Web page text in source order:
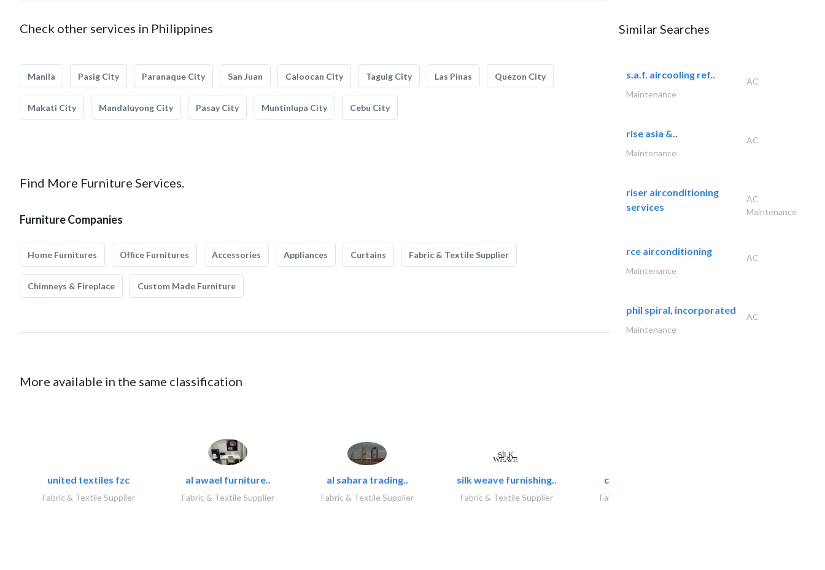
Check other services in Philippines
Manila Pasig City Paranaque City San Juan Caloocan City Taguig City Las Pinas Quezon City
Makati City Mandaluyong City Pasay City Muntinlupa City Cebu City
Find More Furniture Services.
Furniture Companies
Home Furnitures Office Furnitures Accessories Appliances Curtains Fabric & Textile Supplier
Chimneys & Fireplace Custom Made Furniture
More available in the same classification
united textiles fzc
Fabric & Textile Supplier
al awael furniture..
Fabric & Textile Supplier
al sahara trading..
Fabric & Textile Supplier
silk weave furnishing..
Fabric & Textile Supplier
chrysels decore llc
Fabric & Textile Supplier
Similar Searches
s.a.f. aircooling ref..
AC
Maintenance
rise asia &..
AC
Maintenance
riser airconditioning
services
AC
Maintenance
rce airconditioning
AC
Maintenance
phil spiral, incorporated
AC
Maintenance